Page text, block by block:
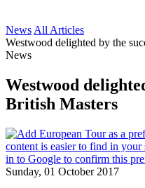
News All Articles
Westwood delighted by the
News
Westwood
British Masters
Sunday, 01 October 2017